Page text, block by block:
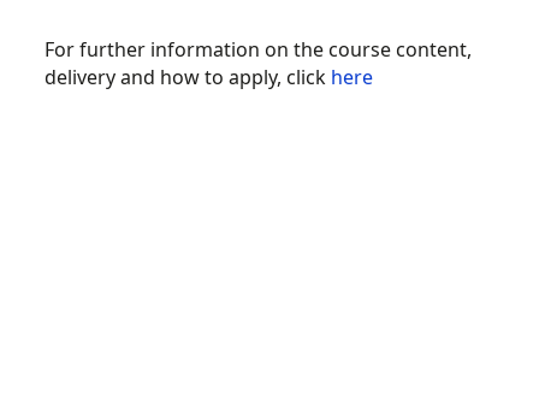
For further information on the course content,
delivery and how to apply, click here